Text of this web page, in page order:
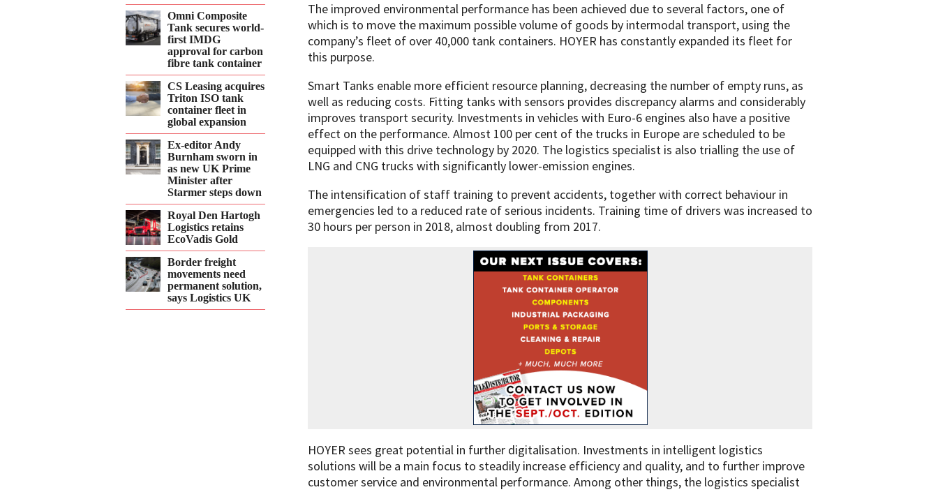
The improved environmental performance has been achieved due to several factors, one of
which is to move the maximum possible volume of goods by intermodal transport, using the
company’s fleet of over 40,000 tank containers. HOYER has constantly expanded its fleet for
this purpose.
Smart Tanks enable more efficient resource planning, decreasing the number of empty runs, as
well as reducing costs. Fitting tanks with sensors provides discrepancy alarms and considerably
improves transport security. Investments in vehicles with Euro-6 engines also have a positive
effect on the performance. Almost 100 per cent of the trucks in Europe are scheduled to be
equipped with this drive technology by 2020. The logistics specialist is also trialling the use of
LNG and CNG trucks with significantly lower-emission engines.
The intensification of staff training to prevent accidents, together with correct behaviour in
emergencies led to a reduced rate of serious incidents. Training time of drivers was increased to
30 hours per person in 2018, almost doubling from 2017.
HOYER sees great potential in further digitalisation. Investments in intelligent logistics
solutions will be a main focus to steadily increase efficiency and quality, and to further improve
customer service and environmental performance. Among other things, the logistics specialist
Omni Composite
Tank secures world-
first IMDG
approval for carbon
fibre tank container
CS Leasing acquires
Triton ISO tank
container fleet in
global expansion
Ex-editor Andy
Burnham sworn in
as new UK Prime
Minister after
Starmer steps down
Royal Den Hartogh
Logistics retains
EcoVadis Gold
Border freight
movements need
permanent solution,
says Logistics UK